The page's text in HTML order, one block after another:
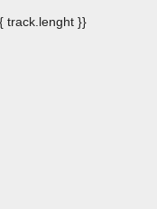
track.lenght }}